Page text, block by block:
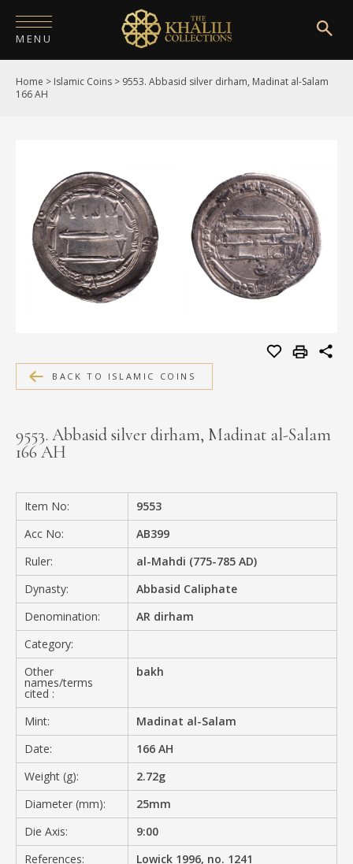
MENU
HOME
PUBLICATIONS
SHOP
EXHIBITIONS
DIGITISATION
MEDIA
CONTACT
Home > Islamic Coins > 9553. Abbasid silver dirham, Madinat al-Salam
166 AH
BACK TO ISLAMIC COINS
9553. Abbasid silver dirham, Madinat al-Salam
166 AH
Item No:
9553
Acc No:
AB399
Ruler:
al-Mahdi (775-785 AD)
Dynasty:
Abbasid Caliphate
Denomination:
AR dirham
Category:
Other
names/terms
cited :
bakh
Mint:
Madinat al-Salam
Date:
166 AH
Weight (g):
2.72g
Diameter (mm):
25mm
Die Axis:
9:00
References:
Lowick 1996, no. 1241